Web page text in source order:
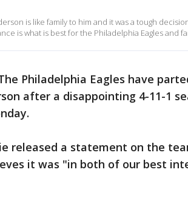
is like family to him and it was a tough
is what is best for the Philadelphia Eagles and
Philadelphia Eagles have
after a disappointing 4-11-1
released a statement on the
it was "in both of our best